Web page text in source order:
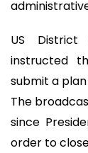
US District
instructed
submit a
The
since
order to